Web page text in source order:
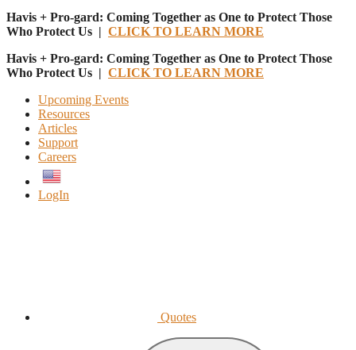
Havis + Pro-gard: Coming Together as One to Protect Those
Who Protect Us | CLICK TO LEARN MORE
Havis + Pro-gard: Coming Together as One to Protect Those
Who Protect Us | CLICK TO LEARN MORE
Upcoming Events
Resources
Articles
Support
Careers
LogIn
Quotes